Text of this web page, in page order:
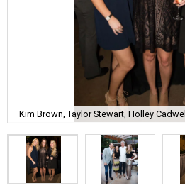
Kim Brown, Taylor Stewart, Holley Cadwell